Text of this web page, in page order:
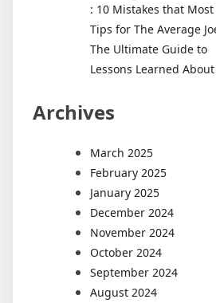
: 10 Mistakes that
Tips for The Average
The Ultimate Guide to
Lessons Learned About
Archives
March 2025
February 2025
January 2025
December 2024
November 2024
October 2024
September 2024
August 2024